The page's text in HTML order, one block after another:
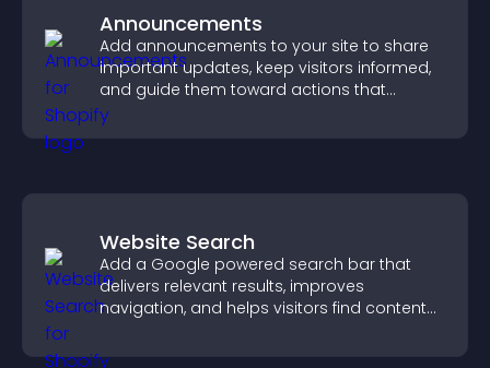
Announcements
Add announcements to your site to share
important updates, keep visitors informed,
and guide them toward actions that
support engagement and conversions.
Website Search
Add a Google powered search bar that
delivers relevant results, improves
navigation, and helps visitors find content